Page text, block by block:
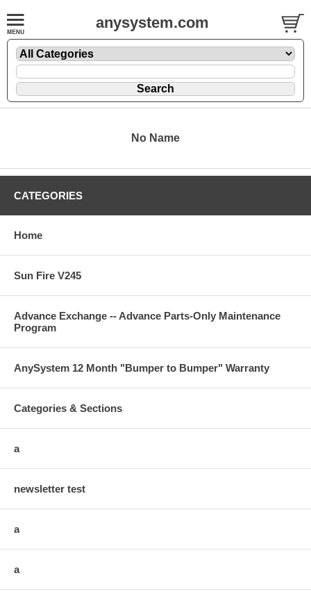
anysystem.com
No Name
CATEGORIES
Home
Sun Fire V245
Advance Exchange -- Advance Parts-Only Maintenance
Program
AnySystem 12 Month "Bumper to Bumper" Warranty
Categories & Sections
a
newsletter test
a
a